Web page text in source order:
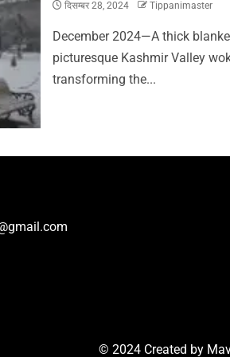
दिसम्बर 28, 2024 Tippanimaster
December 2024—A thick
picturesque Kashmir Valley
transforming the...
© 2024 Created by